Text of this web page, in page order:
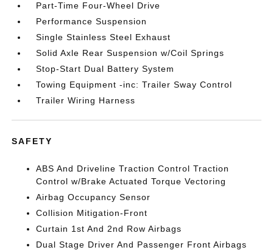
Part-Time Four-Wheel Drive
Performance Suspension
Single Stainless Steel Exhaust
Solid Axle Rear Suspension w/Coil Springs
Stop-Start Dual Battery System
Towing Equipment -inc: Trailer Sway Control
Trailer Wiring Harness
SAFETY
ABS And Driveline Traction Control Traction
Control w/Brake Actuated Torque Vectoring
Airbag Occupancy Sensor
Collision Mitigation-Front
Curtain 1st And 2nd Row Airbags
Dual Stage Driver And Passenger Front Airbags